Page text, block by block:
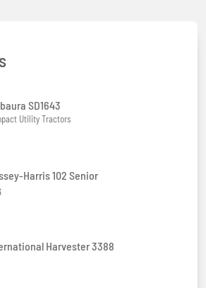
SD1643
Utility Tractors
Harris 102 Senior
Harvester 3388